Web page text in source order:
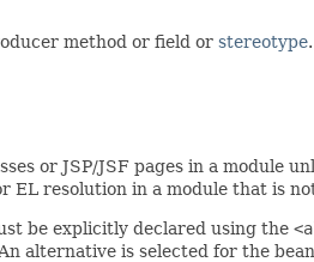
method or field or stereotype.
or JSP/JSF pages in a module
resolution in a module that is
be explicitly declared using the
alternative is selected for the